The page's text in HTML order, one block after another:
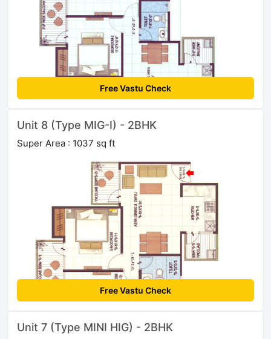
Free Vastu Check
Unit 8 (Type MIG-I) - 2BHK
Super Area : 1037 sq ft
Free Vastu Check
Unit 7 (Type MINI HIG) - 2BHK